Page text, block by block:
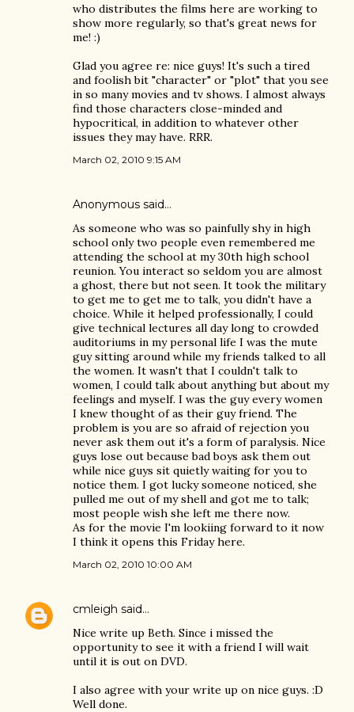
who distributes the films here are working to
show more regularly, so that's great news for
me! :)
Glad you agree re: nice guys! It's such a tired
and foolish bit "character" or "plot" that you see
in so many movies and tv shows. I almost always
find those characters close-minded and
hypocritical, in addition to whatever other
issues they may have. RRR.
March 02, 2010 9:15 AM
Anonymous said…
As someone who was so painfully shy in high
school only two people even remembered me
attending the school at my 30th high school
reunion. You interact so seldom you are almost
a ghost, there but not seen. It took the military
to get me to get me to talk, you didn't have a
choice. While it helped professionally, I could
give technical lectures all day long to crowded
auditoriums in my personal life I was the mute
guy sitting around while my friends talked to all
the women. It wasn't that I couldn't talk to
women, I could talk about anything but about my
feelings and myself. I was the guy every women
I knew thought of as their guy friend. The
problem is you are so afraid of rejection you
never ask them out it's a form of paralysis. Nice
guys lose out because bad boys ask them out
while nice guys sit quietly waiting for you to
notice them. I got lucky someone noticed, she
pulled me out of my shell and got me to talk;
most people wish she left me there now.
As for the movie I'm lookiing forward to it now
I think it opens this Friday here.
March 02, 2010 10:00 AM
cmleigh said…
Nice write up Beth. Since i missed the
opportunity to see it with a friend I will wait
until it is out on DVD.
I also agree with your write up on nice guys. :D
Well done.